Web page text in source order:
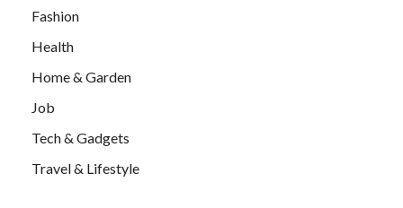
Fashion
Health
Home & Garden
Job
Tech & Gadgets
Travel & Lifestyle